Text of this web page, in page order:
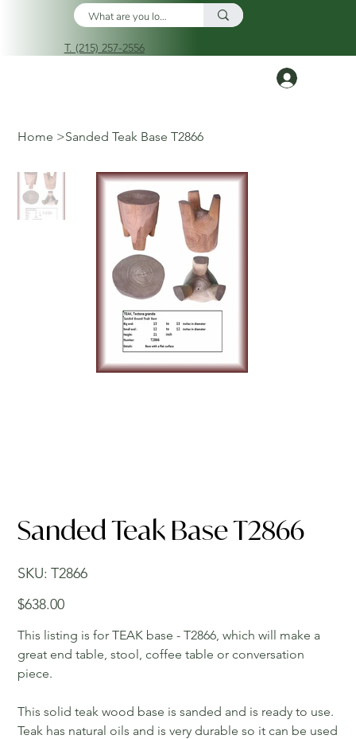
T. (215) 257-2556
Home >Sanded Teak Base T2866
Sanded Teak Base T2866
SKU: SKU
T2866
T2866
Price
$638.00
This listing is for TEAK base - T2866, which will make a
great end table, stool, coffee table or conversation
piece.
This solid teak wood base is sanded and is ready to use.
Teak has natural oils and is very durable so it can be used